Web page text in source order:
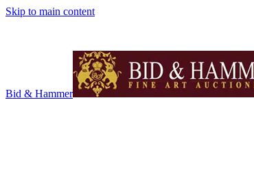
Skip to main content
Bid & Hammer